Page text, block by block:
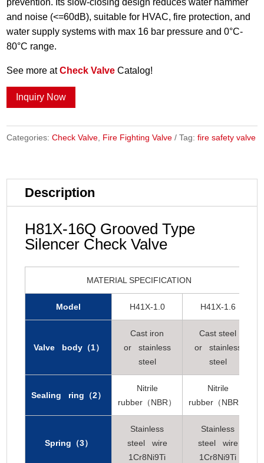
and noise (<=60dB), suitable for HVAC, fire protection, and
water supply systems with max 16 bar pressure and 0°C-
80°C range.
See more atCheck Valve Catalog!
Inquiry Now
Categories:Check Valve Fire Fighting Valve Tag:fire safety valve
Description
H81X-16Q Grooved Type
Silencer Check Valve
MATERIAL SPECIFICATION
Model H41X-1.0 H41X-1.6
Valve body（1）
Cast iron
or stainless
steel
Cast steel
or stainless
steel
Sealing ring（2）
Nitrile
rubber（NBR）
Nitrile
rubber（NBR）
Spring（3）
Stainless
steel wire
1Cr8Ni9Ti
Stainless
steel wire
1Cr8Ni9Ti